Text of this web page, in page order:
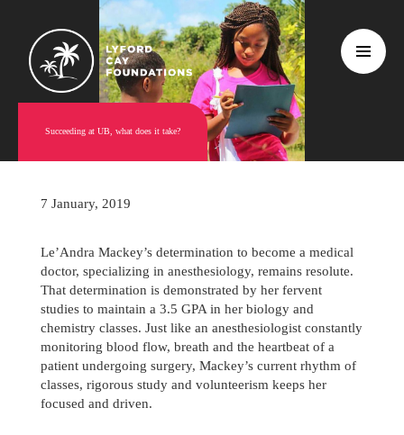
Succeeding at UB, what does it take?
7 January, 2019
Le’Andra Mackey’s determination to become a medical
doctor, specializing in anesthesiology, remains resolute.
That determination is demonstrated by her fervent
studies to maintain a 3.5 GPA in her biology and
chemistry classes. Just like an anesthesiologist constantly
monitoring blood flow, breath and the heartbeat of a
patient undergoing surgery, Mackey’s current rhythm of
classes, rigorous study and volunteerism keeps her
focused and driven.